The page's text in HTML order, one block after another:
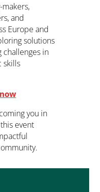
and
Europe and
solutions
challenges in
skills
you in
event